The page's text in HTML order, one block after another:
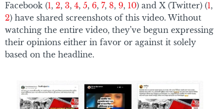
Facebook (1, 2, 3, 4, 5, 6, 7, 8, 9, 10) and X (Twitter) (1,
2) have shared screenshots of this video. Without
watching the entire video, they’ve begun expressing
their opinions either in favor or against it solely
based on the headline.